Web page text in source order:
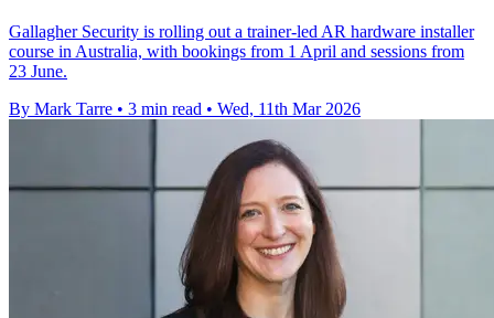
Gallagher Security is rolling out a trainer-led AR hardware installer
course in Australia, with bookings from 1 April and sessions from
23 June.
By Mark Tarre • 3 min read • Wed, 11th Mar 2026